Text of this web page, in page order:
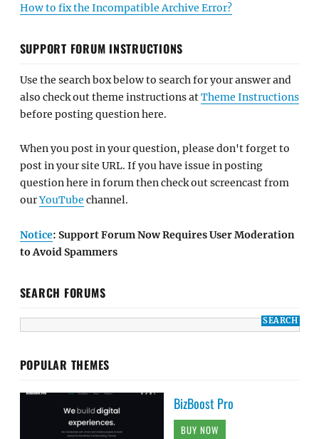
How to fix the Incompatible Archive Error?
SUPPORT FORUM INSTRUCTIONS
Use the search box below to search for your answer and
also check out theme instructions atTheme Instructions
before posting question here.
When you post in your question, please don't forget to
post in your site URL. If you have issue in posting
question here in forum then check out screencast from
ourYouTube channel.
Notice: Support Forum Now Requires User Moderation
to Avoid Spammers
SEARCH FORUMS
POPULAR THEMES
BizBoost Pro
BUY NOW